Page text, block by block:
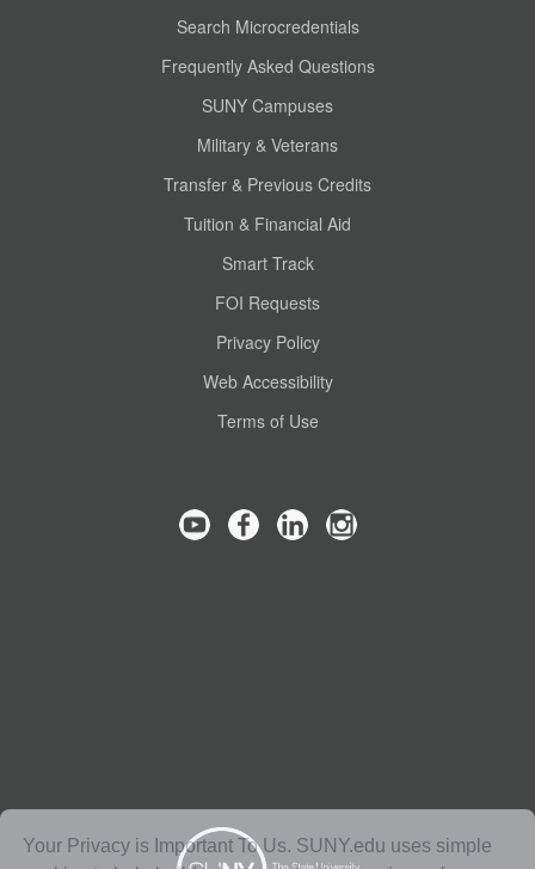
Search Microcredentials
Frequently Asked Questions
SUNY Campuses
Military & Veterans
Transfer & Previous Credits
Tuition & Financial Aid
Smart Track
FOI Requests
Privacy Policy
Web Accessibility
Terms of Use
Your Privacy is Important To Us. SUNY.edu uses simple